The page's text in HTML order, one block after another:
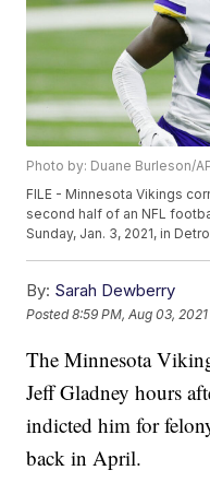
Photo by: Duane Burleson/
FILE - Minnesota Vikings
second half of an NFL
Sunday, Jan. 3, 2021, in
By: Sarah Dewberry
Posted8:59 PM, Aug 03, 2021
The Minnesota
Jeff Gladney hours
indicted him for
back in April.